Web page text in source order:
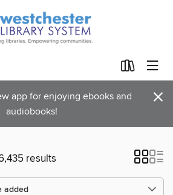
app for enjoying ebooks and
audiobooks!
×
results